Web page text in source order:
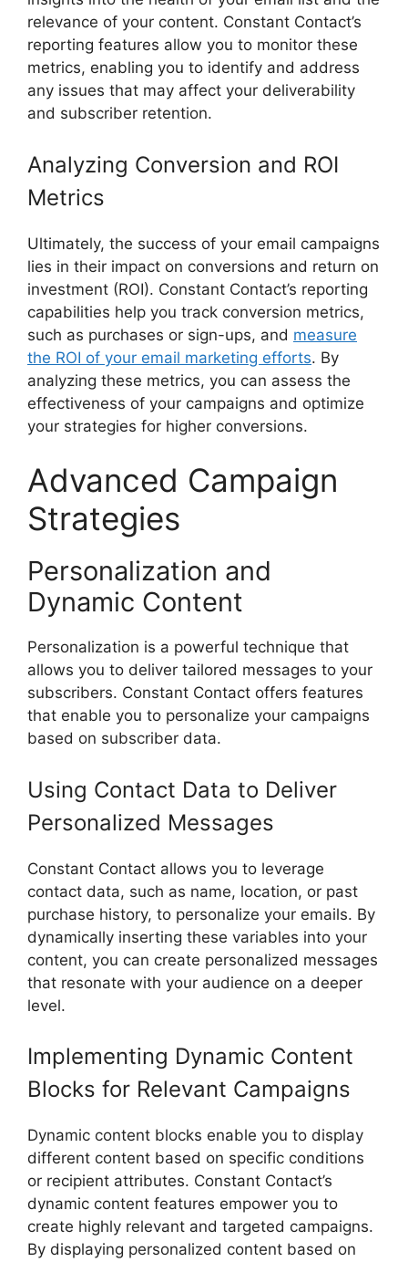
relevance of your content. Constant Contact’s
reporting features allow you to monitor these
metrics, enabling you to identify and address
any issues that may affect your deliverability
and subscriber retention.
Analyzing Conversion and ROI
Metrics
Ultimately, the success of your email campaigns
lies in their impact on conversions and return on
investment (ROI). Constant Contact’s reporting
capabilities help you track conversion metrics,
such as purchases or sign-ups, and measure
the ROI of your email marketing efforts. By
analyzing these metrics, you can assess the
effectiveness of your campaigns and optimize
your strategies for higher conversions.
Advanced Campaign
Strategies
Personalization and
Dynamic Content
Personalization is a powerful technique that
allows you to deliver tailored messages to your
subscribers. Constant Contact offers features
that enable you to personalize your campaigns
based on subscriber data.
Using Contact Data to Deliver
Personalized Messages
Constant Contact allows you to leverage
contact data, such as name, location, or past
purchase history, to personalize your emails. By
dynamically inserting these variables into your
content, you can create personalized messages
that resonate with your audience on a deeper
level.
Implementing Dynamic Content
Blocks for Relevant Campaigns
Dynamic content blocks enable you to display
different content based on specific conditions
or recipient attributes. Constant Contact’s
dynamic content features empower you to
create highly relevant and targeted campaigns.
By displaying personalized content based on